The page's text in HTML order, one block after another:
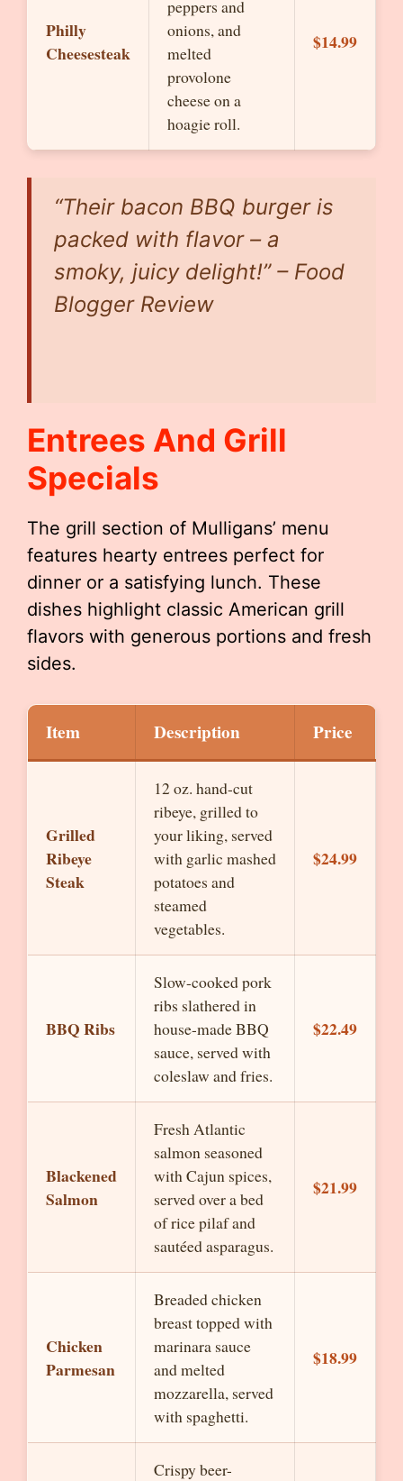
Philly
Cheesesteak
peppers and
onions, and
melted
provolone
cheese on a
hoagie roll.
$14.99
“Their bacon BBQ burger is
packed with flavor – a
smoky, juicy delight!” – Food
Blogger Review
Entrees And Grill
Specials
The grill section of Mulligans’ menu
features hearty entrees perfect for
dinner or a satisfying lunch. These
dishes highlight classic American grill
flavors with generous portions and fresh
sides.
Item Description Price
Grilled
Ribeye
Steak
12 oz. hand-cut
ribeye, grilled to
your liking, served
with garlic mashed
potatoes and
steamed
vegetables.
$24.99
BBQ Ribs
Slow-cooked pork
ribs slathered in
house-made BBQ
sauce, served with
coleslaw and fries.
$22.49
Blackened
Salmon
Fresh Atlantic
salmon seasoned
with Cajun spices,
served over a bed
of rice pilaf and
sautéed asparagus.
$21.99
Chicken
Parmesan
Breaded chicken
breast topped with
marinara sauce
and melted
mozzarella, served
with spaghetti.
$18.99
Crispy beer-